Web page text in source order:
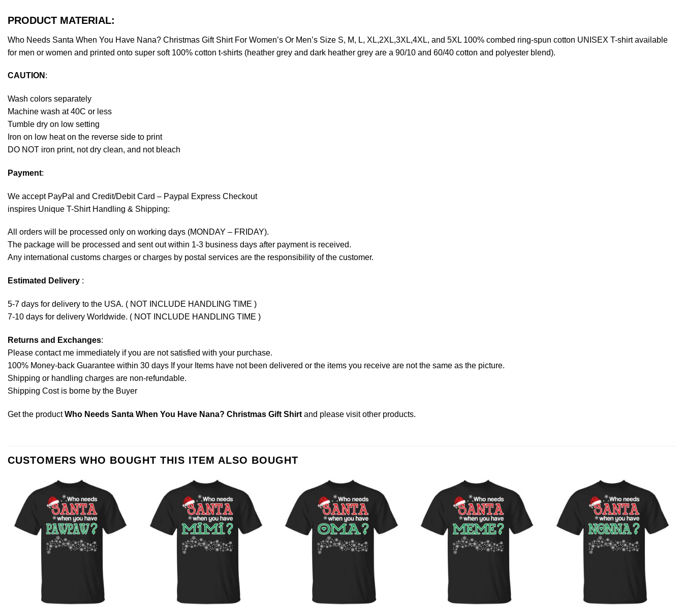
PRODUCT MATERIAL:
Who Needs Santa When You Have Nana? Christmas Gift Shirt For Women’s Or Men’s Size S, M, L, XL,2XL,3XL,4XL, and 5XL 100% combed ring-spun cotton UNISEX T-shirt available
for men or women and printed onto super soft 100% cotton t-shirts (heather grey and dark heather grey are a 90/10 and 60/40 cotton and polyester blend).
CAUTION :
Wash colors separately
Machine wash at 40C or less
Tumble dry on low setting
Iron on low heat on the reverse side to print
DO NOT iron print, not dry clean, and not bleach
Payment:
We accept PayPal and Credit/Debit Card – Paypal Express Checkout
inspires Unique T-Shirt Handling & Shipping:
All orders will be processed only on working days (MONDAY – FRIDAY).
The package will be processed and sent out within 1-3 business days after payment is received.
Any international customs charges or charges by postal services are the responsibility of the customer.
Estimated Delivery :
5-7 days for delivery to the USA. ( NOT INCLUDE HANDLING TIME )
7-10 days for delivery Worldwide. ( NOT INCLUDE HANDLING TIME )
Returns and Exchanges:
Please contact me immediately if you are not satisfied with your purchase.
100% Money-back Guarantee within 30 days If your Items have not been delivered or the items you receive are not the same as the picture.
Shipping or handling charges are non-refundable.
Shipping Cost is borne by the Buyer
Get the productWho Needs Santa When You Have Nana? Christmas Gift Shirt and please visit other products.
CUSTOMERS WHO BOUGHT THIS ITEM ALSO BOUGHT